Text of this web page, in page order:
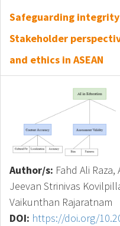
Safeguarding
Stakeholder
and ethics in ASEAN
Author/s: Fahd Ali
Jeevan Strinivas
Vaikunthan Rajaratnam
DOI: https://doi.org/